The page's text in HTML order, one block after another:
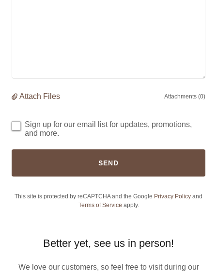
Attach Files Attachments (0)
Sign up for our email list for updates, promotions,
and more.
SEND
This site is protected by reCAPTCHA and the Google Privacy Policy and
Terms of Service apply.
Better yet, see us in person!
We love our customers, so feel free to visit during our